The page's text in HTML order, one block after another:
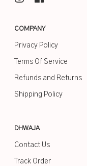
COMPANY
Privacy Policy
Terms Of Service
Refunds and Returns
Shipping Policy
DHWAJA
Contact Us
Track Order